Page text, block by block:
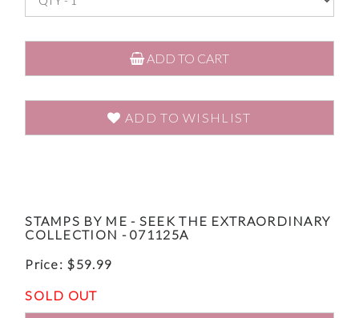
ADD TO CART
ADD TO WISHLIST
STAMPS BY ME - SEEK THE EXTRAORDINARY
COLLECTION - 071125A
Price: $59.99
SOLD OUT